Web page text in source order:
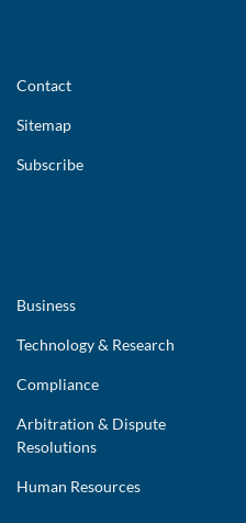
Contact
Sitemap
Subscribe
Business
Technology & Research
Compliance
Arbitration & Dispute
Resolutions
Human Resources